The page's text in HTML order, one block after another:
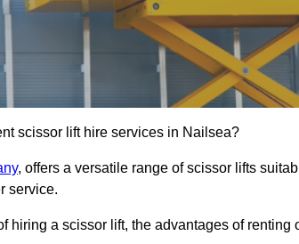
scissor lift hire services in Nailsea?
, offers a versatile range of scissor lifts
service.
hiring a scissor lift, the advantages of renting